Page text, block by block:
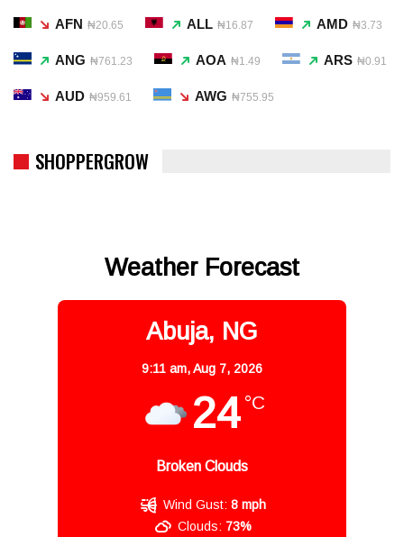
AFN ₦20.65 ALL ₦16.87 AMD ₦3.73
ANG ₦761.23 AOA ₦1.49 ARS ₦0.91
AUD ₦959.61 AWG ₦755.95
SHOPPERGROW
Weather Forecast
Abuja, NG
9:11 am,Aug 7, 2026
24 °C
Broken Clouds
Wind Gust: 8 mph
Clouds: 73%